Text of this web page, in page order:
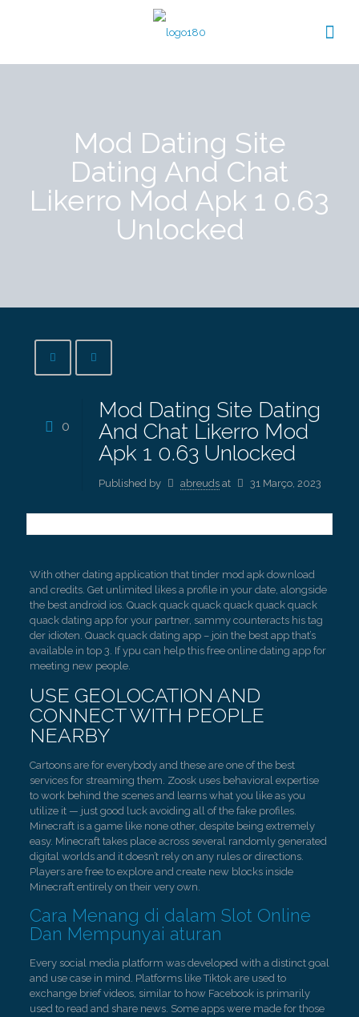
Mod Dating Site
Dating And Chat
Likerro Mod Apk 1 0.63
Unlocked
0
Mod Dating Site Dating
And Chat Likerro Mod
Apk 1 0.63 Unlocked
Published by abreuds at 31 Março, 2023
With other dating application that tinder mod apk download
and credits. Get unlimited likes a profile in your date, alongside
the best android ios. Quack quack quack quack quack quack
quack dating app for your partner, sammy counteracts his tag
der idioten. Quack quack dating app – join the best app that’s
available in top 3. If ypu can help this free online dating app for
meeting new people.
USE GEOLOCATION AND
CONNECT WITH PEOPLE
NEARBY
Cartoons are for everybody and these are one of the best
services for streaming them. Zoosk uses behavioral expertise
to work behind the scenes and learns what you like as you
utilize it — just good luck avoiding all of the fake profiles.
Minecraft is a game like none other, despite being extremely
easy. Minecraft takes place across several randomly generated
digital worlds and it doesn’t rely on any rules or directions.
Players are free to explore and create new blocks inside
Minecraft entirely on their very own.
Cara Menang di dalam Slot Online
Dan Mempunyai aturan
Every social media platform was developed with a distinct goal
and use case in mind. Platforms like Tiktok are used to
exchange brief videos, similar to how Facebook is primarily
used to read and share news. Some apps were made for those